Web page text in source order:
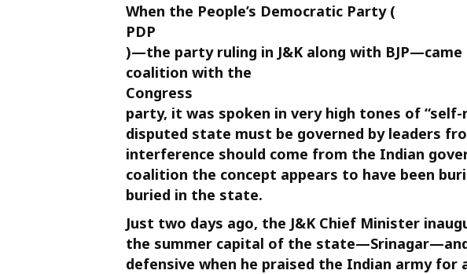
When the People’s Democratic Party (
PDP
)—the party ruling in J&K along with BJP—came
coalition with the
Congress
party, it was spoken in very high tones of
disputed state must be governed by leaders
interference should come from the Indian
coalition the concept appears to have been
buried in the state.
Just two days ago, the J&K Chief Minister
the summer capital of the
defensive when he praised the Indian army for